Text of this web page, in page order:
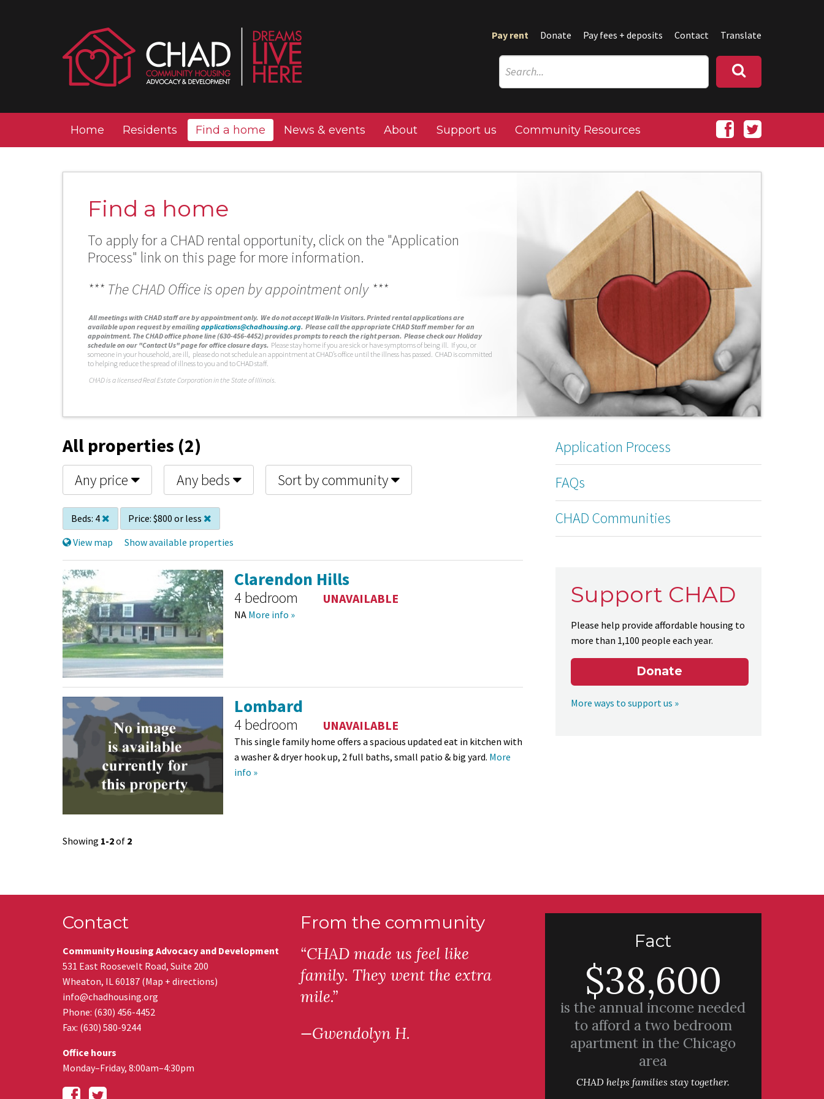
Pay rent Donate Pay fees + deposits Contact Translate
Home Residents Find a home News & events About Support us Community Resources
Find a home
To apply for a CHAD rental opportunity, click on the "Application
Process" link on this page for more information.
*** The CHAD Office is open by appointment only ***
All meetings with CHAD staff are by appointment only. We do not accept Walk-In Visitors. Printed rental applications are
available upon request by emailingapplications@chadhousing.org. Please call the appropriate CHAD Staff member for an
appointment. The CHAD office phone line (630-456-4452) provides prompts to reach the right person. Please check our Holiday
schedule on our "Contact Us" page for office closure days. Please stay home if you are sick or have symptoms of being ill. If you, or
someone in your household, are ill, please do not schedule an appointment at CHAD’s office until the illness has passed. CHAD is committed
to helping reduce the spread of illness to you and to CHAD staff.
CHAD is a licensed Real Estate Corporation in the State of Illinois.
All properties (2)
Any price Any beds Sort by community
Beds: 4 Price: $800 or less
View map
Show available properties
Clarendon Hills
4 bedroom UNAVAILABLE
NA More info »
Lombard
4 bedroom UNAVAILABLE
This single family home offers a spacious updated eat in kitchen with
a washer & dryer hook up, 2 full baths, small patio & big yard. More
info »
Showing 1-2of 2
Application Process
FAQs
CHAD Communities
Support CHAD
Please help provide affordable housing to
more than 1,100 people each year.
Donate
More ways to support us »
Contact
Community Housing Advocacy and Development
531 East Roosevelt Road, Suite 200
Wheaton, IL60187 (Map + directions)
info@chadhousing.org
Phone: (630) 456-4452
Fax: (630) 580-9244
Office hours
Monday–Friday, 8:00am–4:30pm
From the community
“CHAD made us feel like
family. They went the extra
mile.”
—Gwendolyn H.
Fact
$38,600
is the annual income needed
to afford a two bedroom
apartment in the Chicago
area
CHAD helps families stay together.